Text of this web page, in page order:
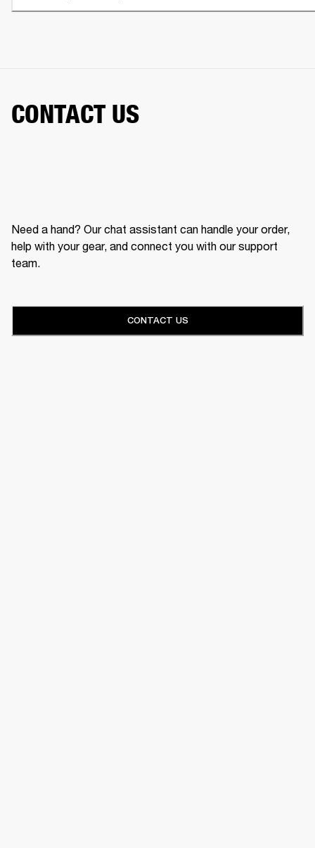
CONTACT US
Need a hand? Our chat assistant can handle your order,
help with your gear, and connect you with our support
team.
CONTACT US